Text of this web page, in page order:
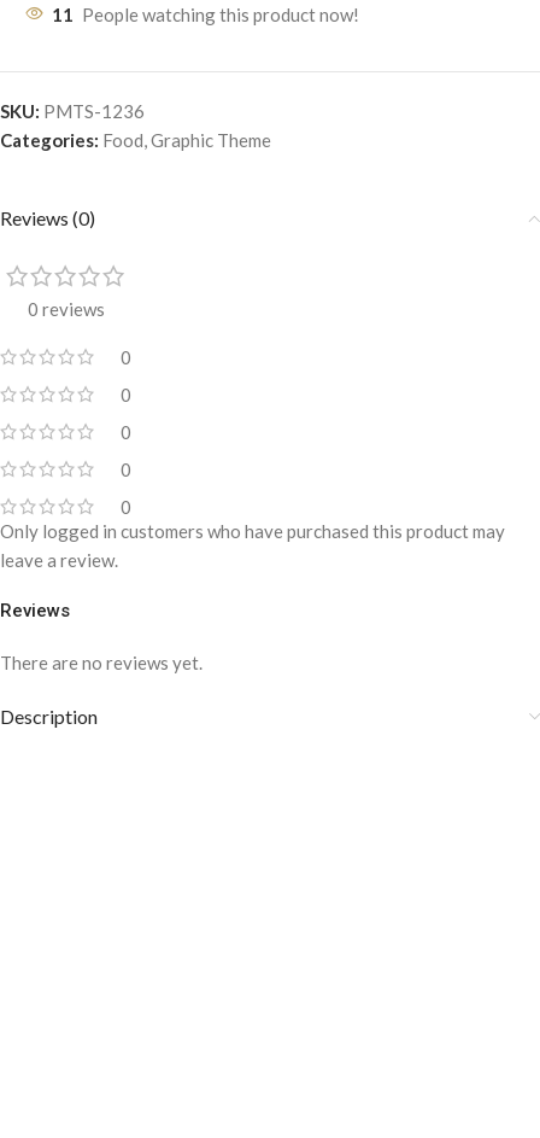
11 People watching this product now!
SKU: PMTS-1236
Categories: Food,Graphic Theme
Reviews (0)
0 reviews
0
0
0
0
0
Reviews
There are no reviews yet.
Only logged in customers who have purchased this product may
leave a review.
Description